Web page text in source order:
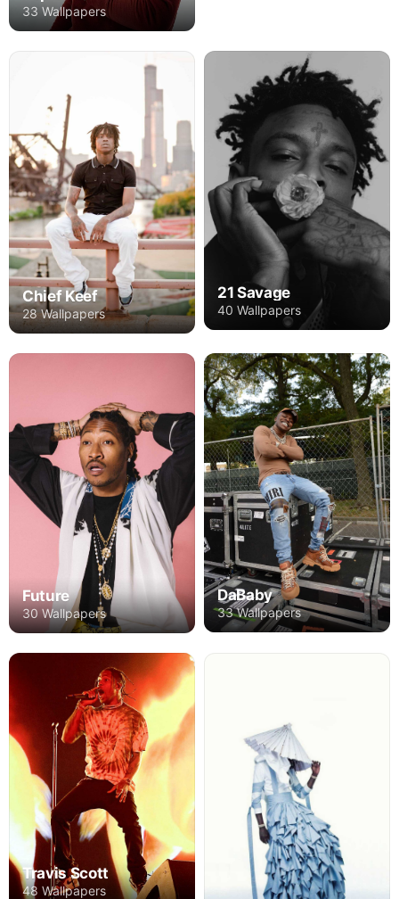
33 Wallpapers
Chief Keef
28 Wallpapers
21 Savage
40 Wallpapers
Future
30 Wallpapers
DaBaby
33 Wallpapers
Travis Scott
48 Wallpapers